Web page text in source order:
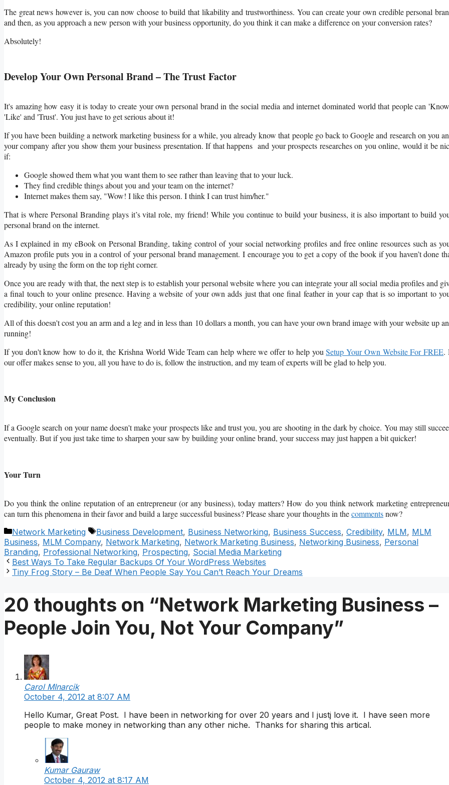
The great news however is, you can now choose to build that likability and trustworthiness. You can create your own credible personal
and then, as you approach a new person with your business opportunity, do you think it can make a difference on your conversion rates?
Absolutely!
Develop Your Own Personal Brand – The Trust Factor
It's amazing how easy it is today to create your own personal brand in the social media and internet dominated world that people can
'Like' and 'Trust'. You just have to get serious about it!
If you have been building a network marketing business for a while, you already know that people go back to Google and research on you
your company after you show them your business presentation. If that happens and your prospects researches on you online, would it be
if:
Google showed them what you want them to see rather than leaving that to your luck.
They find credible things about you and your team on the internet?
Internet makes them say, "Wow! I like this person. I think I can trust him/her."
That is where Personal Branding plays it’s vital role, my friend! While you continue to build your business, it is also important to build
personal brand on the internet.
As I explained in my eBook on Personal Branding, taking control of your social networking profiles and free online resources such as
Amazon profile puts you in a control of your personal brand management. I encourage you to get a copy of the book if you haven’t done
already by using the form on the top right corner.
Once you are ready with that, the next step is to establish your personal website where you can integrate your all social media profiles and
a final touch to your online presence. Having a website of your own adds just that one final feather in your cap that is so important to
credibility, your online reputation!
All of this doesn't cost you an arm and a leg and in less than 10 dollars a month, you can have your own brand image with your website up
running!
If you don't know how to do it, the Krishna World Wide Team can help where we offer to help youSetup Your Own Website For FREE.
our offer makes sense to you, all you have to do is, follow the instruction, and my team of experts will be glad to help you.
My Conclusion
If a Google search on your name doesn't make your prospects like and trust you, you are shooting in the dark by choice. You may still
eventually. But if you just take time to sharpen your saw by building your online brand, your success may just happen a bit quicker!
Your Turn
Do you think the online reputation of an entrepreneur (or any business), today matters? How do you think network marketing
can turn this phenomena in their favor and build a large successful business? Please share your thoughts in thecommentsnow?
Categories
Network Marketing Tags
Business Development, Business Networking, Business Success, Credibility, MLM, MLM
Business, MLM Company, Network Marketing, Network Marketing Business, Networking Business, Personal
Branding, Professional Networking, Prospecting, Social Media Marketing
Best Ways To Take Regular Backups Of Your WordPress Websites
Tiny Frog Story – Be Deaf When People Say You Can’t Reach Your Dreams
20 thoughts on “Network Marketing Business –
People Join You, Not Your Company”
Carol MInarcik
October 4, 2012 at 8:07 AM
Hello Kumar, Great Post. I have been in networking for over 20 years and I justj love it. I have seen more
people to make money in networking than any other niche. Thanks for sharing this artical.
Kumar Gauraw
October 4, 2012 at 8:17 AM